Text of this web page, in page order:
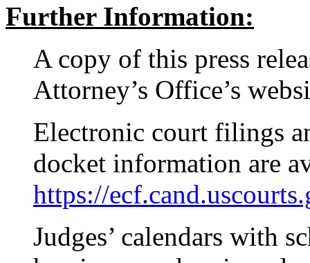
Further Information:
A copy of this press
Attorney’s Office’s
Electronic court filings
docket information are
https://
Judges’ calendars with